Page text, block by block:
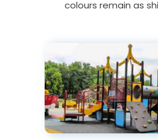
colours remain as